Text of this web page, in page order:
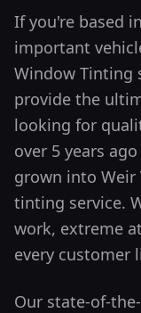
If you're based
important
Window Tinting
provide the
looking for
over 5 years
grown into Weir
tinting service.
work, extreme
every customer
Our state-of-